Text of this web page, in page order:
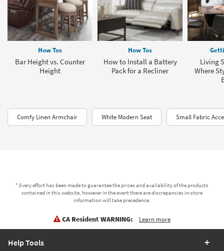
How Tos
Bar Height vs. Counter
Height
How Tos
How to Install a Battery
Pack for a Recliner
Living
Where
Comfy Linen Armchair White Modern Seat Small Fabric
* Every effort has been made to guarantee the prices and availability of the products
contained in this website, however in the event there are discrepancies in-store
information will take precedence.
CA Resident WARNING: Learn more
Help Tools